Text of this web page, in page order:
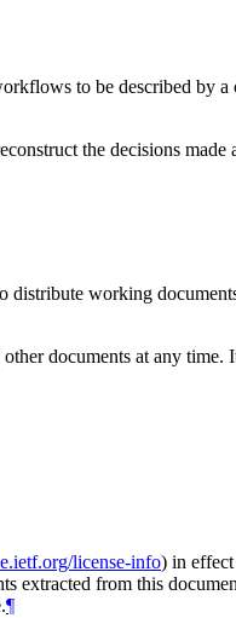
to be described by
the decisions made
working
documents at any
license-info) in
extracted from this
¶